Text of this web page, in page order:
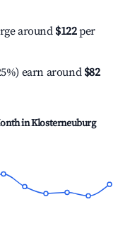
around $122per
earn around $82
inKlosterneuburg